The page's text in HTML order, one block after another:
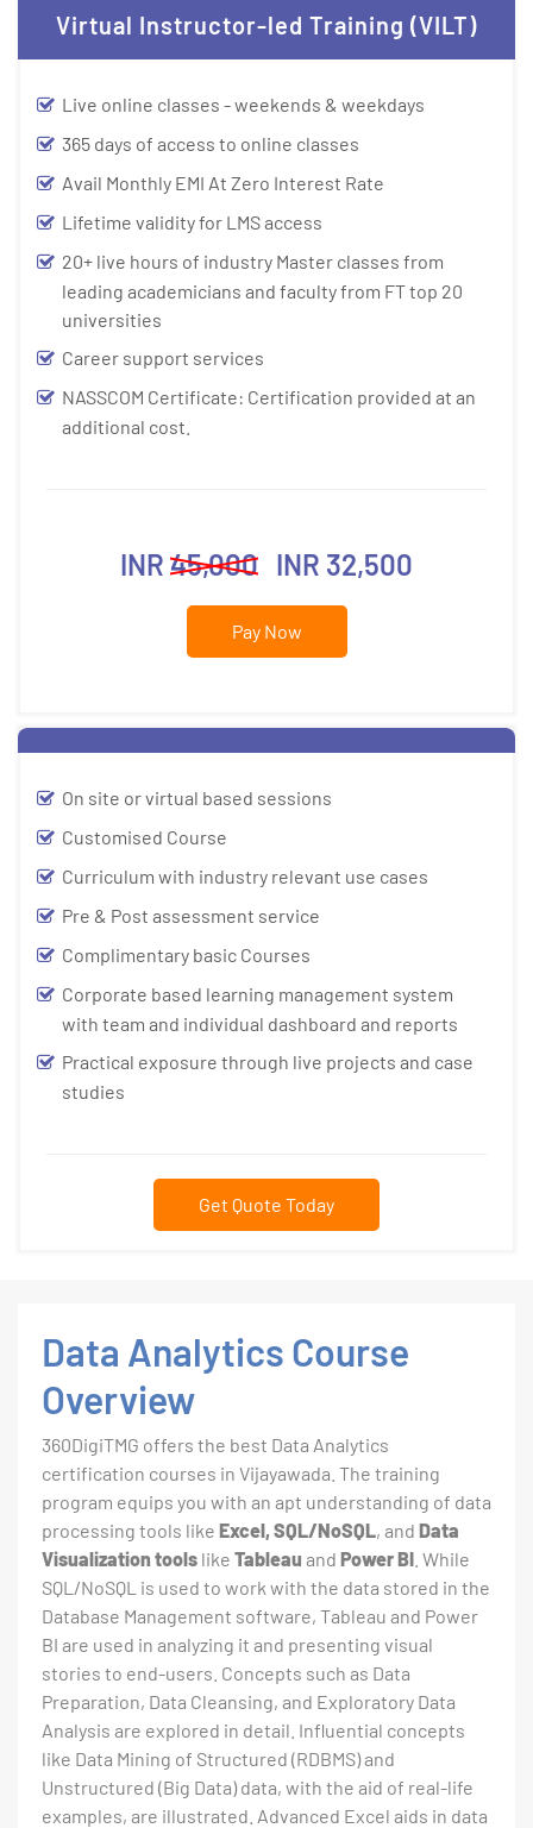
Virtual Instructor-led Training (VILT)
Live online classes - weekends & weekdays
365 days of access to online classes
Avail Monthly EMI At Zero Interest Rate
Lifetime validity for LMS access
20+ live hours of industry Master classes from
leading academicians and faculty from FT top 20
universities
Career support services
NASSCOM Certificate: Certification provided at an
additional cost.
INR 45,000 INR 32,500
Pay Now
On site or virtual based sessions
Customised Course
Curriculum with industry relevant use cases
Pre & Post assessment service
Complimentary basic Courses
Corporate based learning management system
with team and individual dashboard and reports
Practical exposure through live projects and case
studies
Get Quote Today
Data Analytics Course
Overview
360DigiTMG offers the best Data Analytics
certification courses in Vijayawada. The training
program equips you with an apt understanding of data
processing tools like Excel, SQL/NoSQL, and Data
Visualization tools like Tableau and Power BI . While
SQL/NoSQL is used to work with the data stored in the
Database Management software, Tableau and Power
BI are used in analyzing it and presenting visual
stories to end-users. Concepts such as Data
Preparation, Data Cleansing, and Exploratory Data
Analysis are explored in detail. Influential concepts
like Data Mining of Structured (RDBMS) and
Unstructured (Big Data) data, with the aid of real-life
examples, are illustrated. Advanced Excel aids in data